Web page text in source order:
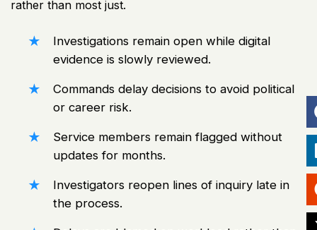
rather than most just.
Investigations remain open while digital
evidence is slowly reviewed.
Commands delay decisions to avoid political
or career risk.
Service members remain flagged without
updates for months.
Investigators reopen lines of inquiry late in
the process.